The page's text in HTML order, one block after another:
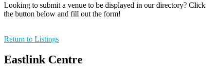
Looking to submit a venue to be displayed in our directory? Click
the button below and fill out the form!
Return to Listings
Eastlink Centre